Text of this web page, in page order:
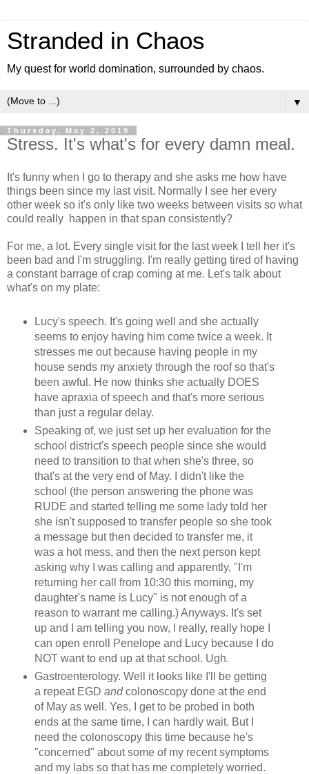
Stranded in Chaos
My quest for world domination, surrounded by chaos.
▼
Thursday, May 2, 2019
Stress. It's what's for every damn meal.
It's funny when I go to therapy and she asks me how have
things been since my last visit. Normally I see her every
other week so it's only like two weeks between visits so what
could really happen in that span consistently?
For me, a lot. Every single visit for the last week I tell her it's
been bad and I'm struggling. I'm really getting tired of having
a constant barrage of crap coming at me. Let's talk about
what's on my plate:
Lucy's speech. It's going well and she actually
seems to enjoy having him come twice a week. It
stresses me out because having people in my
house sends my anxiety through the roof so that's
been awful. He now thinks she actually DOES
have apraxia of speech and that's more serious
than just a regular delay.
Speaking of, we just set up her evaluation for the
school district's speech people since she would
need to transition to that when she's three, so
that's at the very end of May. I didn't like the
school (the person answering the phone was
RUDE and started telling me some lady told her
she isn't supposed to transfer people so she took
a message but then decided to transfer me, it
was a hot mess, and then the next person kept
asking why I was calling and apparently, "I'm
returning her call from 10:30 this morning, my
daughter's name is Lucy" is not enough of a
reason to warrant me calling.) Anyways. It's set
up and I am telling you now, I really, really hope I
can open enroll Penelope and Lucy because I do
NOT want to end up at that school. Ugh.
Gastroenterology. Well it looks like I'll be getting
a repeat EGD andcolonoscopy done at the end
of May as well. Yes, I get to be probed in both
ends at the same time, I can hardly wait. But I
need the colonoscopy this time because he's
"concerned" about some of my recent symptoms
and my labs so that has me completely worried.